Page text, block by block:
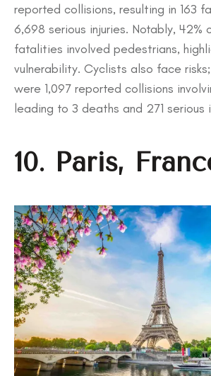
reported collisions, resulting in 163
6,698 serious injuries. Notably, 42%
fatalities involved pedestrians,
vulnerability. Cyclists also face
were 1,097 reported collisions
leading to 3 deaths and 271 serious
10. Paris,